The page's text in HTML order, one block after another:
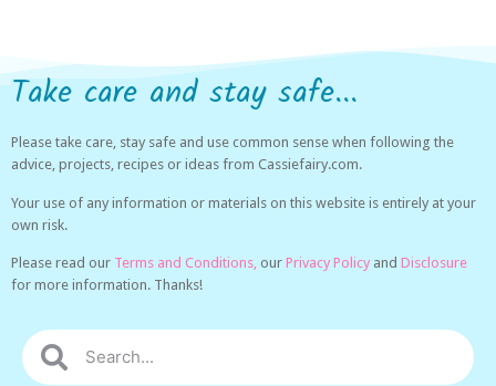
Take care and stay safe...
Please take care, stay safe and use common sense when following the
advice, projects, recipes or ideas from Cassiefairy.com.
Your use of any information or materials on this website is entirely at your
own risk.
Please read our Terms and Conditions, our Privacy Policy and Disclosure
for more information. Thanks!